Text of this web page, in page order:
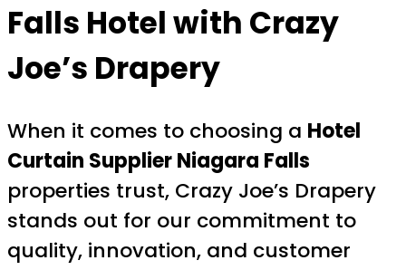
Falls Hotel with Crazy
Joe’s Drapery
When it comes to choosing a Hotel
Curtain Supplier Niagara Falls
properties trust, Crazy Joe’s Drapery
stands out for our commitment to
quality, innovation, and customer